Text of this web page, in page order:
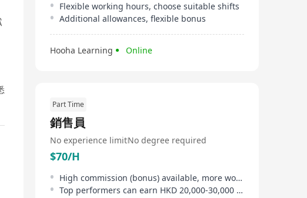
Flexible working hours, choose suitable shifts
Additional allowances, flexible bonus
Hooha Learning Online
Part Time
銷售員
No experience limitNo degree required
$70/H
High commission (bonus) available, more work, more pay
Top performers can earn HKD 20,000-30,000 monthly